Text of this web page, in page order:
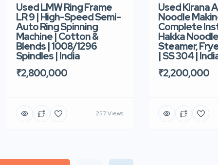
Used LMW Ring Frame
LR 9 | High-Speed Semi-
Auto Ring Spinning
Machine | Cotton &
Blends | 1008/1296
Spindles | India
₹2,800,000
257 Views
Used Kirana
Noodle
Complete
Hakka
Steamer,
| SS 304 |
₹2,200,000